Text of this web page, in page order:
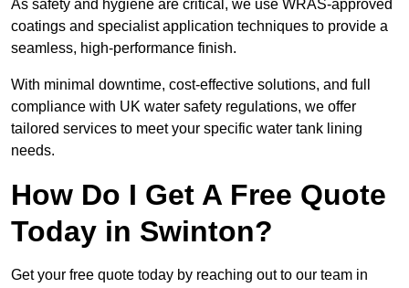
As safety and hygiene are critical, we use WRAS-approved
coatings and specialist application techniques to provide a
seamless, high-performance finish.
With minimal downtime, cost-effective solutions, and full
compliance with UK water safety regulations, we offer
tailored services to meet your specific water tank lining
needs.
How Do I Get A Free Quote
Today in Swinton?
Get your free quote today by reaching out to our team in